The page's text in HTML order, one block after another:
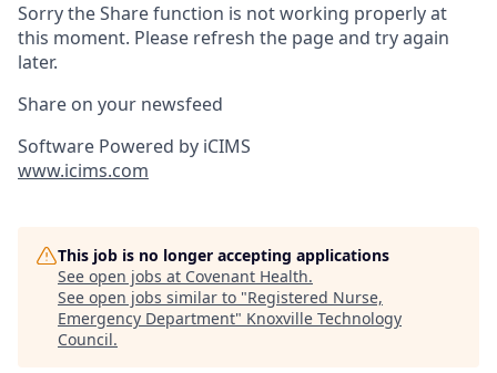
Sorry the Share function is not working properly at
this moment. Please refresh the page and try again
later.
Share on your newsfeed
Software Powered by iCIMS
www.icims.com
This job is no longer accepting applications
See open jobs at Covenant Health.
See open jobs similar to "Registered Nurse,
Emergency Department" Knoxville Technology
Council.